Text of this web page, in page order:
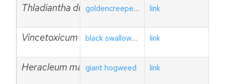
Thladiantha dubia goldencreeper/red hailstone link
Vincetoxicum nigrum black swallowwort link
Heracleum mantegazzianum
giant hogweed link